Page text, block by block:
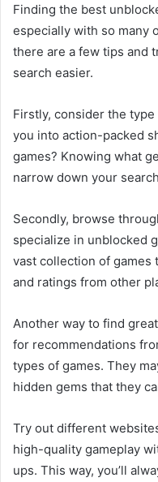
Finding the best
especially with so many
there are a few tips and
search easier.
Firstly, consider the
you into action-packed
games? Knowing what
narrow down your
Secondly, browse
specialize in unblocked
vast collection of games
and ratings from other
Another way to find
for recommendations
types of games. They
hidden gems that they
Try out different
high-quality gameplay
ups. This way, you’ll